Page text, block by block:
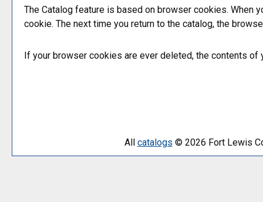
The Catalog feature is based on browser cookies. When
cookie. The next time you return to the catalog, the
If your browser cookies are ever deleted, the contents of
All catalogs © 2026 Fort Lewis